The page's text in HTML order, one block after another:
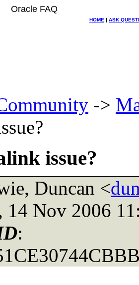
Oracle FAQ
HOME | ASK
->
issue?
Duncan <
14 Nov 2006
: